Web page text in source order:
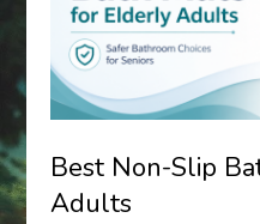
Best Non-Slip
Adults